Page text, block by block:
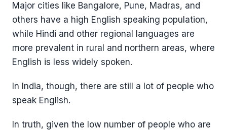
Major cities like Bangalore, Pune, Madras, and
others have a high English speaking population,
while Hindi and other regional languages are
more prevalent in rural and northern areas, where
English is less widely spoken.
In India, though, there are still a lot of people who
speak English.
In truth, given the low number of people who are